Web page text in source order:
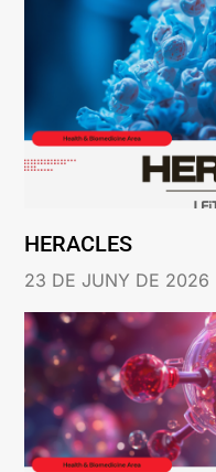
HERACLES
23 DE JUNY DE 2026